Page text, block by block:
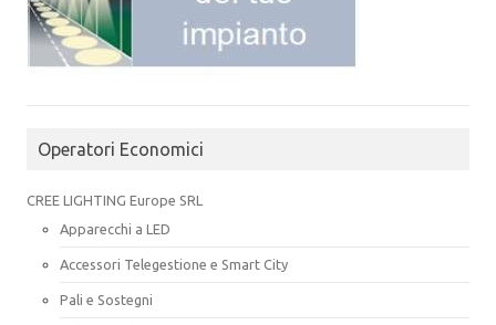
Operatori Economici
CREE LIGHTING Europe SRL
Apparecchi a LED
Accessori Telegestione e Smart City
Pali e Sostegni